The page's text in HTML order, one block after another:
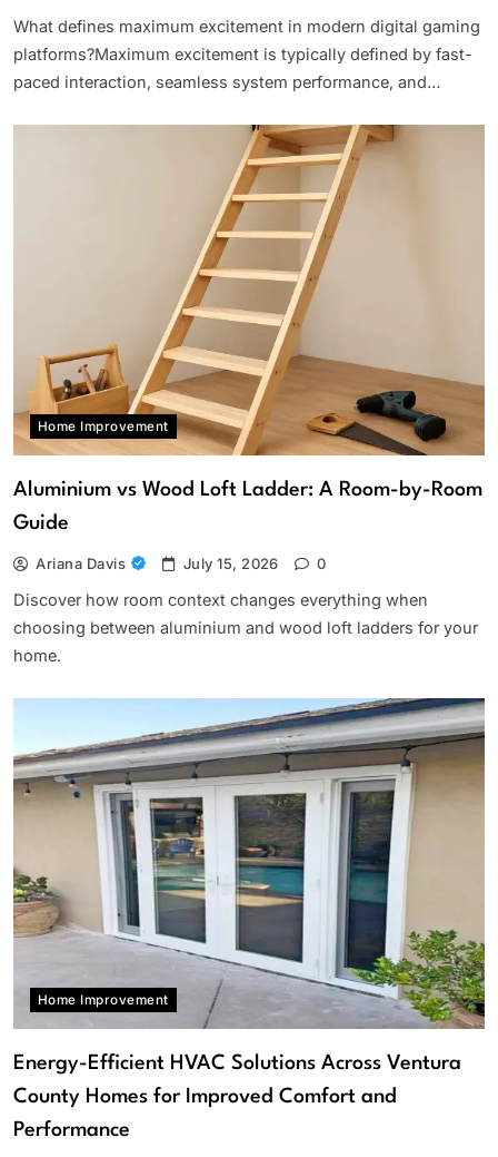
What defines maximum excitement in modern digital gaming
platforms?Maximum excitement is typically defined by fast-
paced interaction, seamless system performance, and…
Home Improvement
Aluminium vs Wood Loft Ladder: A Room-by-Room
Guide
Ariana Davis July 15, 2026 0
Discover how room context changes everything when
choosing between aluminium and wood loft ladders for your
home.
Home Improvement
Energy-Efficient HVAC Solutions Across Ventura
County Homes for Improved Comfort and
Performance